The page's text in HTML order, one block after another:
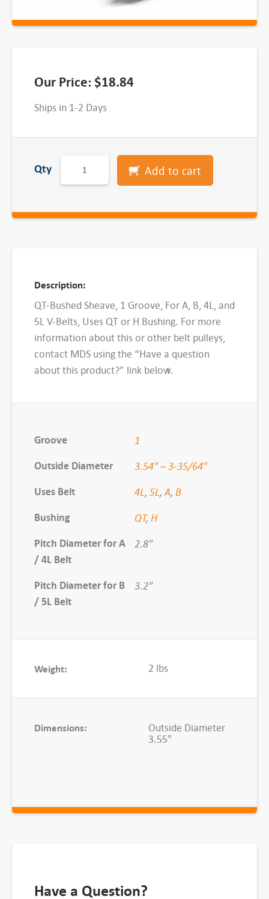
Our Price: $18.84
Ships in 1-2 Days
Qty
K
4
B
s
e
d
e
B
K
4
H
q
u
i
y
Add to cart
Description:
QT-Bushed Sheave, 1 Groove, For A, B, 4L, and
5L V-Belts, Uses QT or H Bushing. For more
information about this or other belt pulleys,
contact MDS using the “Have a question
about this product?” link below.
Groove
1
Outside Diameter
3.54" – 3-35/64"
Uses Belt
4L, 5L,A, B
Bushing
QT, H
Pitch Diameter for A
/ 4L Belt
2.8"
Pitch Diameter for B
/ 5L Belt
3.2"
Weight: 2 lbs
Dimensions:
Outside Diameter
3.55"
Have a Question?